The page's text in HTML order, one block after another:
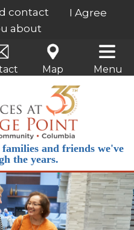
contact
about
I Agree
Map Menu
and friends we've
the years.